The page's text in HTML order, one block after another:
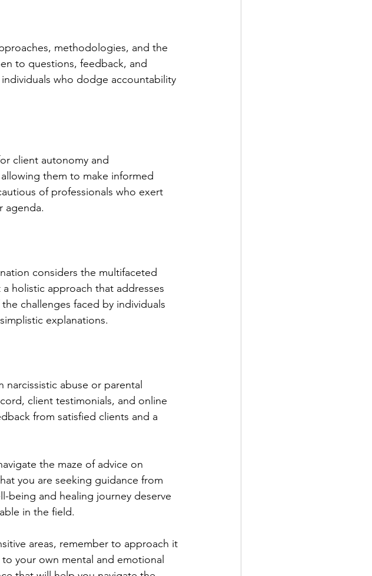
methodologies, and the
to questions, feedback, and
who dodge accountability
client autonomy and
them to make informed
of professionals who exert
agenda.
considers the multifaceted
holistic approach that addresses
challenges faced by individuals
explanations.
abuse or parental
client testimonials, and online
from satisfied clients and a
the maze of advice on
you are seeking guidance from
being and healing journey deserve
in the field.
areas, remember to approach it
your own mental and emotional